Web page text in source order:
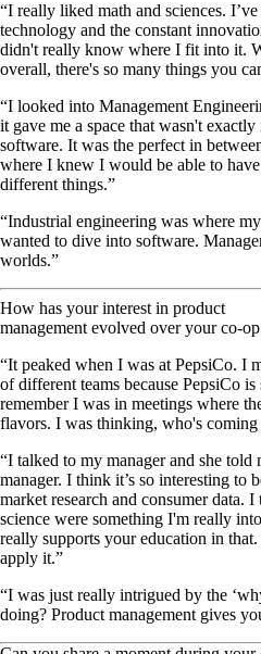
“I really liked math and sciences.
technology and the constant
didn't really know where I fit into it.
overall, there's so many things you
“I looked into Management
it gave me a space that wasn't
software. It was the perfect in
where I knew I would be able to
different things.”
“Industrial engineering was where
wanted to dive into software.
worlds.”
How has your interest in product
management evolved over your co-
“It peaked when I was at PepsiCo. I
of different teams because PepsiCo
remember I was in meetings where
flavors. I was thinking, who's
“I talked to my manager and she
manager. I think it’s so interesting to
market research and consumer data.
science were something I'm really
really supports your education in
apply it.”
“I was just really intrigued by the
doing? Product management gives